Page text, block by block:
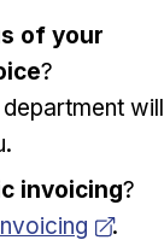
of your
?
will
invoicing?
.